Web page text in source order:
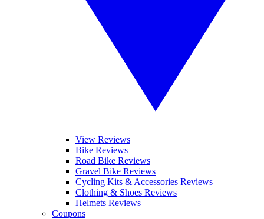
View Reviews
Bike Reviews
Road Bike Reviews
Gravel Bike Reviews
Cycling Kits & Accessories Reviews
Clothing & Shoes Reviews
Helmets Reviews
Coupons